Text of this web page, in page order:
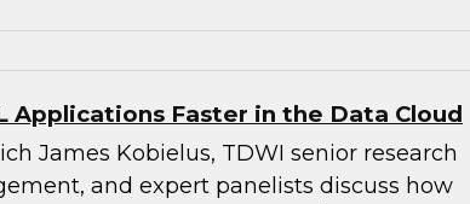
Applications Faster in the Data Cloud
James Kobielus, TDWI senior research
and expert panelists discuss how